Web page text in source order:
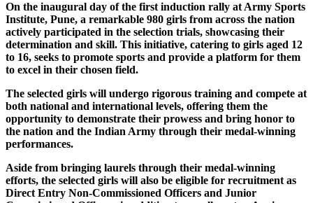
On the inaugural day of the first induction rally at Army Sports
Institute, Pune, a remarkable 980 girls from across the nation
actively participated in the selection trials, showcasing their
determination and skill. This initiative, catering to girls aged 12
to 16, seeks to promote sports and provide a platform for them
to excel in their chosen field.
The selected girls will undergo rigorous training and compete at
both national and international levels, offering them the
opportunity to demonstrate their prowess and bring honor to
the nation and the Indian Army through their medal-winning
performances.
Aside from bringing laurels through their medal-winning
efforts, the selected girls will also be eligible for recruitment as
Direct Entry Non-Commissioned Officers and Junior